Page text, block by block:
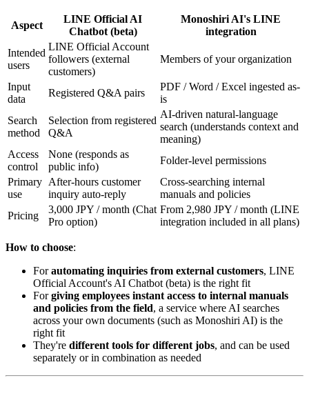
Aspect
LINE Official AI
Chatbot (beta)
Monoshiri AI's LINE
integration
Intended
users
LINE Official Account
followers (external
customers)
Members of your organization
Input
data
Registered Q&A pairs
PDF / Word / Excel ingested as-
is
Search
method
Selection from registered
Q&A
AI-driven natural-language
search (understands context and
meaning)
Access
control
None (responds as
public info)
Folder-level permissions
Primary
use
After-hours customer
inquiry auto-reply
Cross-searching internal
manuals and policies
Pricing
3,000 JPY / month (Chat
Pro option)
From 2,980 JPY / month (LINE
integration included in all plans)
How to choose:
Forautomating inquiries from external customers, LINE
Official Account's AI Chatbot (beta) is the right fit
Forgiving employees instant access to internal manuals
and policies from the field, a service where AI searches
across your own documents (such as Monoshiri AI) is the
right fit
They're different tools for different jobs, and can be used
separately or in combination as needed